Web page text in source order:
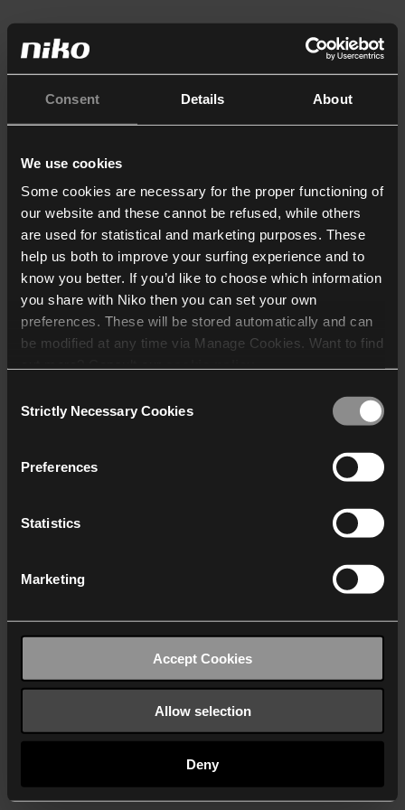
Consent Details About
We use cookies
Some cookies are necessary for the proper functioning of
our website and these cannot be refused, while others
are used for statistical and marketing purposes. These
help us both to improve your surfing experience and to
know you better. If you’d like to choose which information
you share with Niko then you can set your own
preferences. These will be stored automatically and can
be modified at any time via Manage Cookies. Want to find
who may receive and
Selection
Strictly Necessary Cookies
Preferences
Statistics
Marketing
Accept Cookies
Allow selection
Deny